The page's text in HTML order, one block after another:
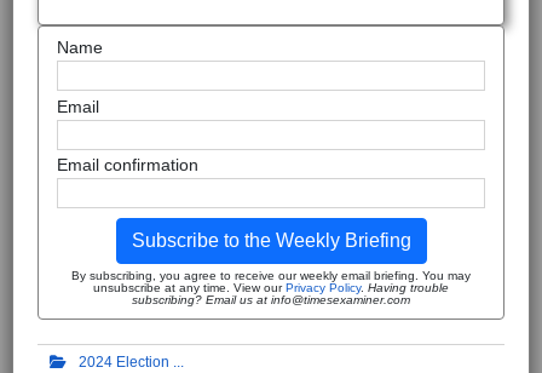
Name
Email
Email confirmation
Subscribe to the Weekly Briefing
By subscribing, you agree to receive our weekly email briefing. You may
unsubscribe at any time. View ourPrivacy Policy. Having trouble
subscribing? Email us at info@timesexaminer.com
2024 Election